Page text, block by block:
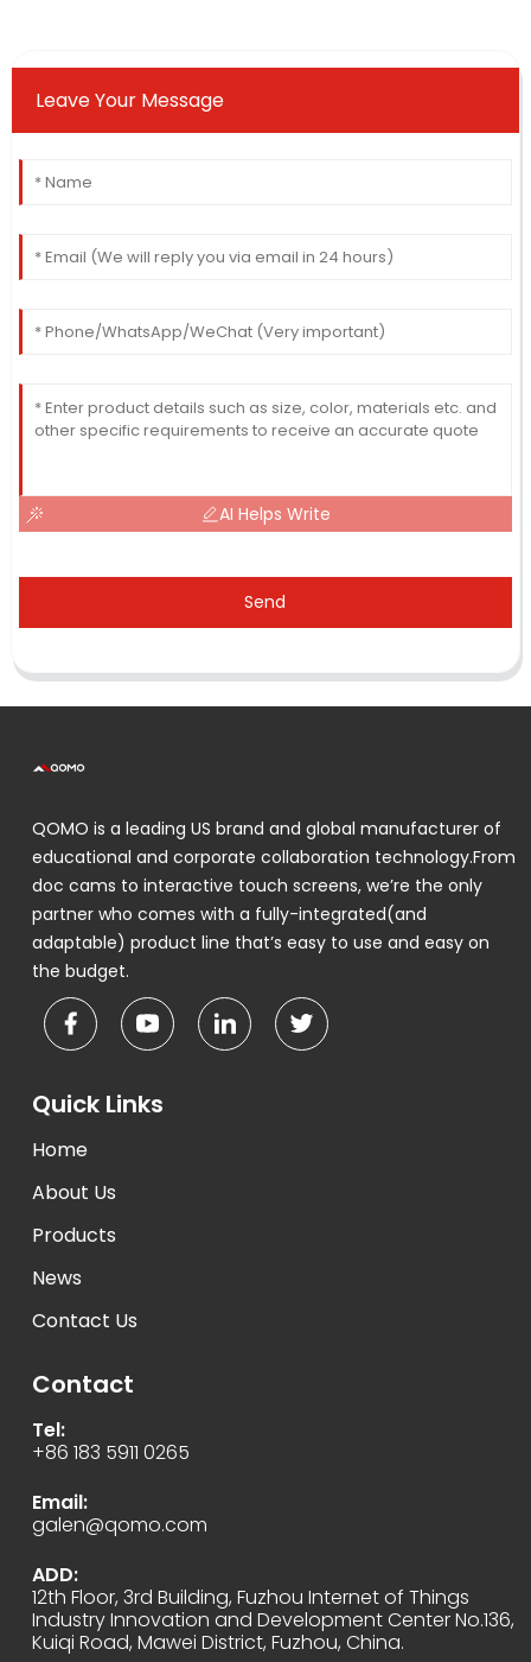
Leave Your Message
AI Helps Write
Send
QOMO is a leading US brand and global manufacturer of
educational and corporate collaboration technology.From
doc cams to interactive touch screens, we’re the only
partner who comes with a fully-integrated(and
adaptable) product line that’s easy to use and easy on
the budget.
Quick Links
Home
About Us
Products
News
Contact Us
Contact
Tel:
+86 183 5911 0265
Email:
galen@qomo.com
ADD:
12th Floor, 3rd Building, Fuzhou Internet of Things
Industry Innovation and Development Center No.136,
Kuiqi Road, Mawei District, Fuzhou, China.